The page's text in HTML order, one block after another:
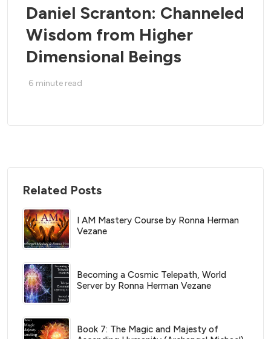
Daniel Scranton: Channeled
Wisdom from Higher
Dimensional Beings
6 minute read
Related Posts
I AM Mastery Course by Ronna Herman
Vezane
Becoming a Cosmic Telepath, World
Server by Ronna Herman Vezane
Book 7: The Magic and Majesty of